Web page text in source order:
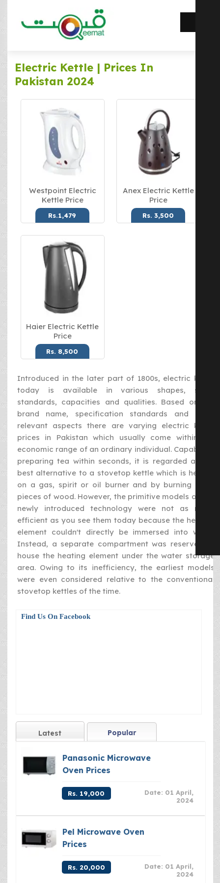
Electric Kettle | Prices In
Pakistan 2024
Westpoint Electric
Kettle Price
Rs.1,479
Anex Electric Kettle
Price
Rs. 3,500
Haier Electric Kettle
Price
Rs. 8,500
Introduced in the later part of 1800s, electric kettle
today is available in various shapes, sizes,
standards, capacities and qualities. Based on the
brand name, specification standards and other
relevant aspects there are varying electric kettle
prices in Pakistan which usually come within the
economic range of an ordinary individual. Capable of
preparing tea within seconds, it is regarded as the
best alternative to a stovetop kettle which is heated
on a gas, spirit or oil burner and by burning dried
pieces of wood. However, the primitive models of this
newly introduced technology were not as much
efficient as you see them today because the heating
element couldn't directly be immersed into water.
Instead, a separate compartment was reserved to
house the heating element under the water storage
area. Owing to its inefficiency, the earliest models
were even considered relative to the conventional
stovetop kettles of the time.
Find Us On Facebook
Latest Popular
Panasonic Microwave
Oven Prices
Rs. 19,000
Date: 01 April,
2024
Pel Microwave Oven
Prices
Rs. 20,000
Date: 01 April,
2024